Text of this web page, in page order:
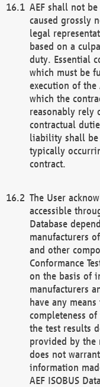
AEF shall not
caused grossly
legal
based on a
duty. Essential
which must be
execution of the
which the
reasonably rely
contractual
liability shall be
typically
contract.
The User
accessible
Database
manufacturers
and other
Conformance
on the basis of
manufacturers
have any
completeness
the test results
provided by the
does not
information
AEF ISOBUS